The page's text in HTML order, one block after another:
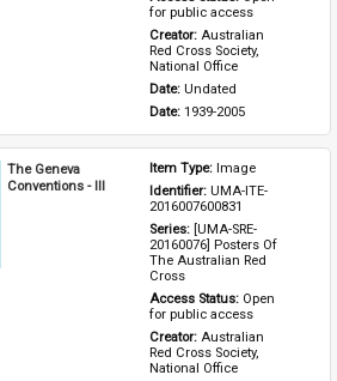
for public access
Creator: Australian
Red Cross Society,
National Office
Date: Undated
Date: 1939-2005
The Geneva
Conventions - III
Item Type: Image
Identifier: UMA-ITE-
2016007600831
Series: [UMA-SRE-
20160076] Posters Of
The Australian Red
Cross
Access Status: Open
for public access
Creator: Australian
Red Cross Society,
National Office